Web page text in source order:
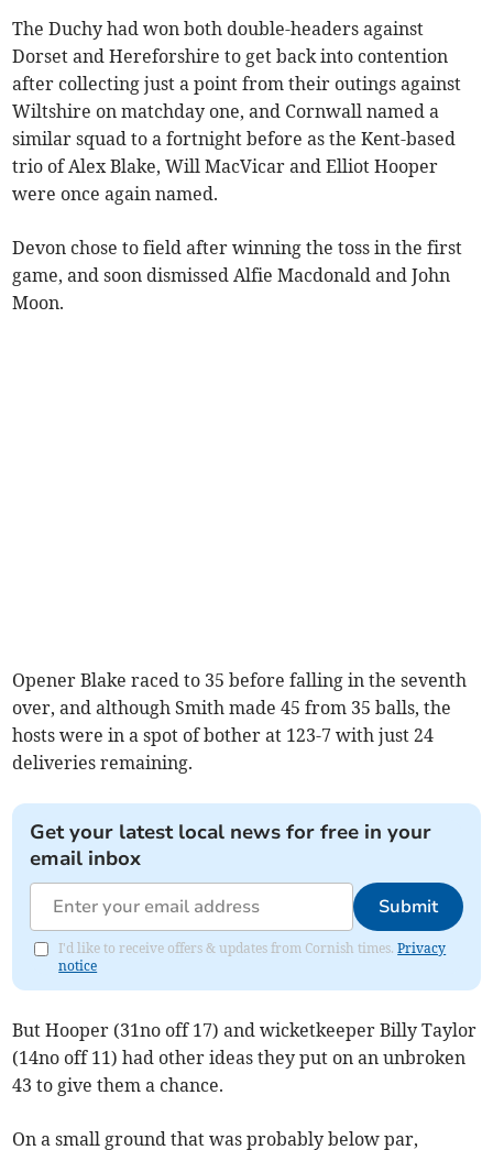
The Duchy had won both double-headers against
Dorset and Hereforshire to get back into contention
after collecting just a point from their outings against
Wiltshire on matchday one, and Cornwall named a
similar squad to a fortnight before as the Kent-based
trio of Alex Blake, Will MacVicar and Elliot Hooper
were once again named.
Devon chose to field after winning the toss in the first
game, and soon dismissed Alfie Macdonald and John
Moon.
Opener Blake raced to 35 before falling in the seventh
over, and although Smith made 45 from 35 balls, the
hosts were in a spot of bother at 123-7 with just 24
deliveries remaining.
Get your latest local news for free in your
email inbox
Submit
I'd like to receive offers & updates from Cornish times.Privacy
notice
But Hooper (31no off 17) and wicketkeeper Billy Taylor
(14no off 11) had other ideas they put on an unbroken
43 to give them a chance.
On a small ground that was probably below par,